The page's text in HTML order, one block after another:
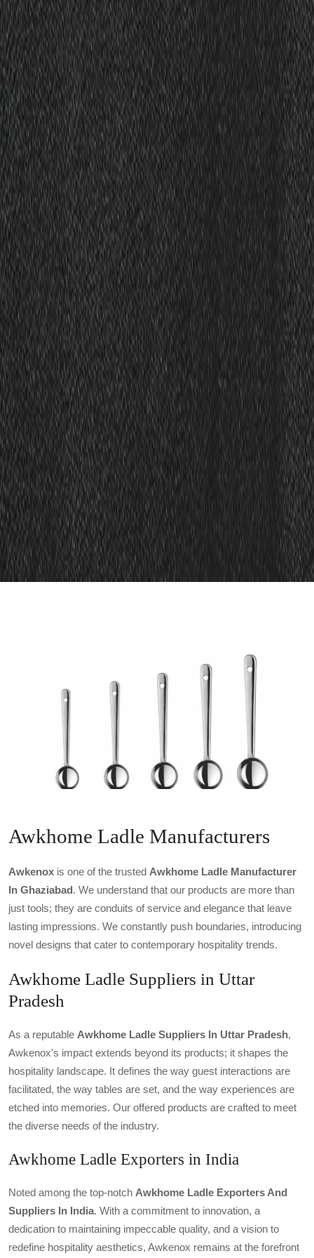
Awkhome Ladle Manufacturers
Awkenox is one of the trusted Awkhome Ladle Manufacturer
In Ghaziabad. We understand that our products are more than
just tools; they are conduits of service and elegance that leave
lasting impressions. We constantly push boundaries, introducing
novel designs that cater to contemporary hospitality trends.
Awkhome Ladle Suppliers in Uttar
Pradesh
As a reputable Awkhome Ladle Suppliers In Uttar Pradesh,
Awkenox's impact extends beyond its products; it shapes the
hospitality landscape. It defines the way guest interactions are
facilitated, the way tables are set, and the way experiences are
etched into memories. Our offered products are crafted to meet
the diverse needs of the industry.
Awkhome Ladle Exporters in India
Noted among the top-notch Awkhome Ladle Exporters And
Suppliers In India. With a commitment to innovation, a
dedication to maintaining impeccable quality, and a vision to
redefine hospitality aesthetics, Awkenox remains at the forefront